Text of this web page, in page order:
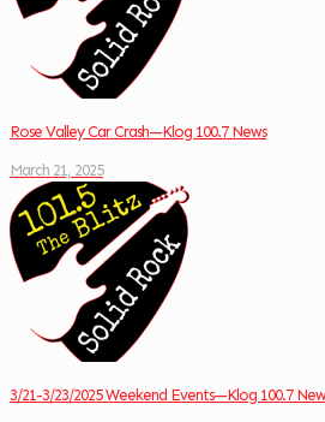
Rose Valley Car Crash—Klog 100.7 News
March 21, 2025
3/21-3/23/2025 Weekend Events—Klog 100.7